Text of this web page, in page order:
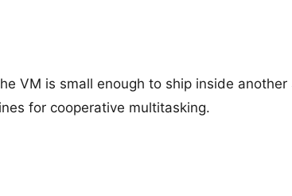
VM is small enough to ship inside
for cooperative multitasking.